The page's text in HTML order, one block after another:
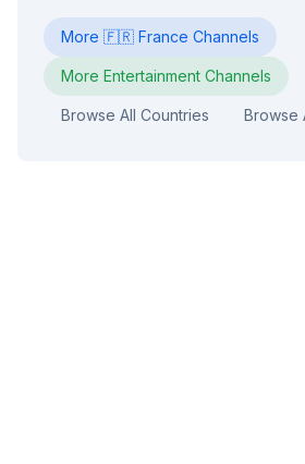
More 🇫🇷 France Channels
More Entertainment Channels
Browse All Countries Browse